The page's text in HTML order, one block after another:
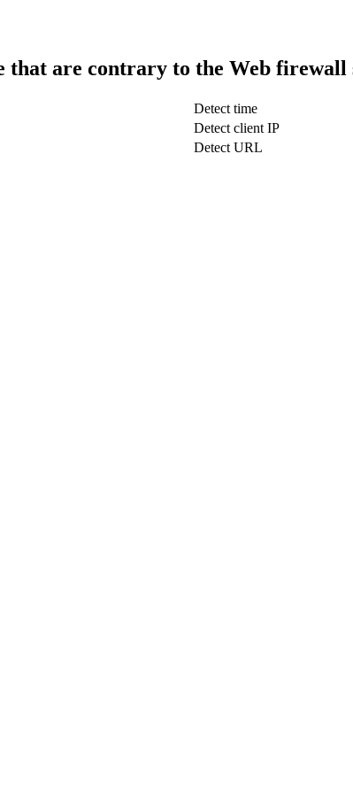
that are contrary to the Web firewall
Detect time
Detect client IP
Detect URL